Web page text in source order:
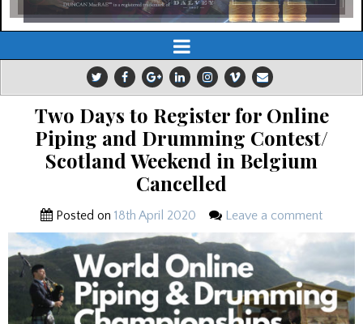
Two Days to Register for Online
Piping and Drumming Contest/
Scotland Weekend in Belgium
Cancelled
Posted on 18th April 2020 Leave a comment